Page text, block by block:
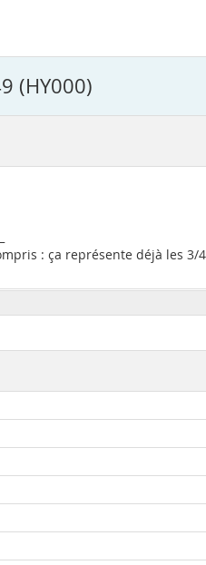
(HY000)
: ça représente déjà les 3/